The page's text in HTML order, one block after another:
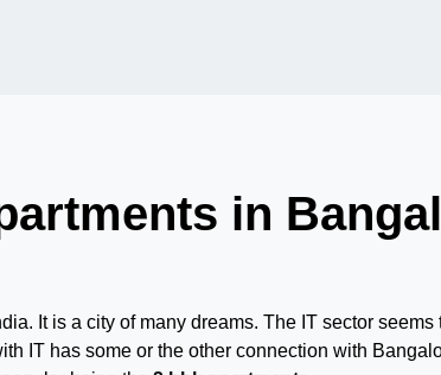
in
It is a city of many dreams. The IT sector
IT has some or the other connection with